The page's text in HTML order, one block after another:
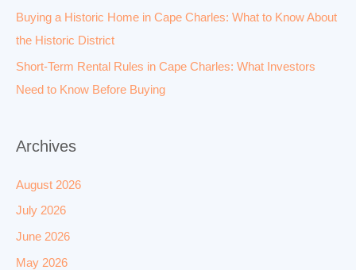
Buying a Historic Home in Cape Charles: What to Know About
the Historic District
Short-Term Rental Rules in Cape Charles: What Investors
Need to Know Before Buying
Archives
August 2026
July 2026
June 2026
May 2026